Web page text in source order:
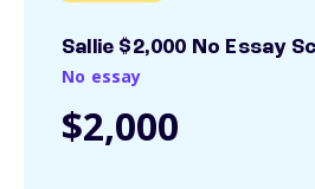
Sallie $2,000 No Essay
No essay
$2,000